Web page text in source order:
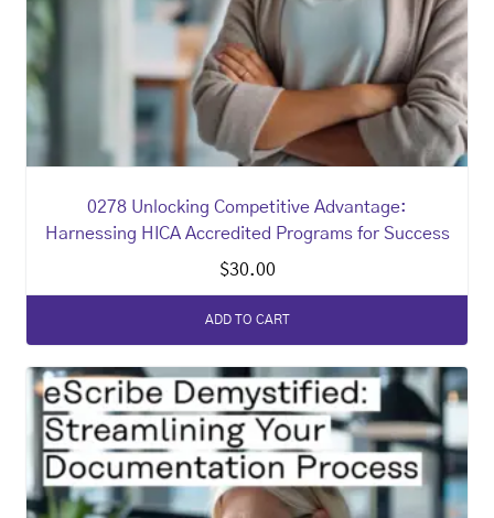
0278 Unlocking Competitive Advantage:
Harnessing HICA Accredited Programs for Success
$30.00
ADD TO CART